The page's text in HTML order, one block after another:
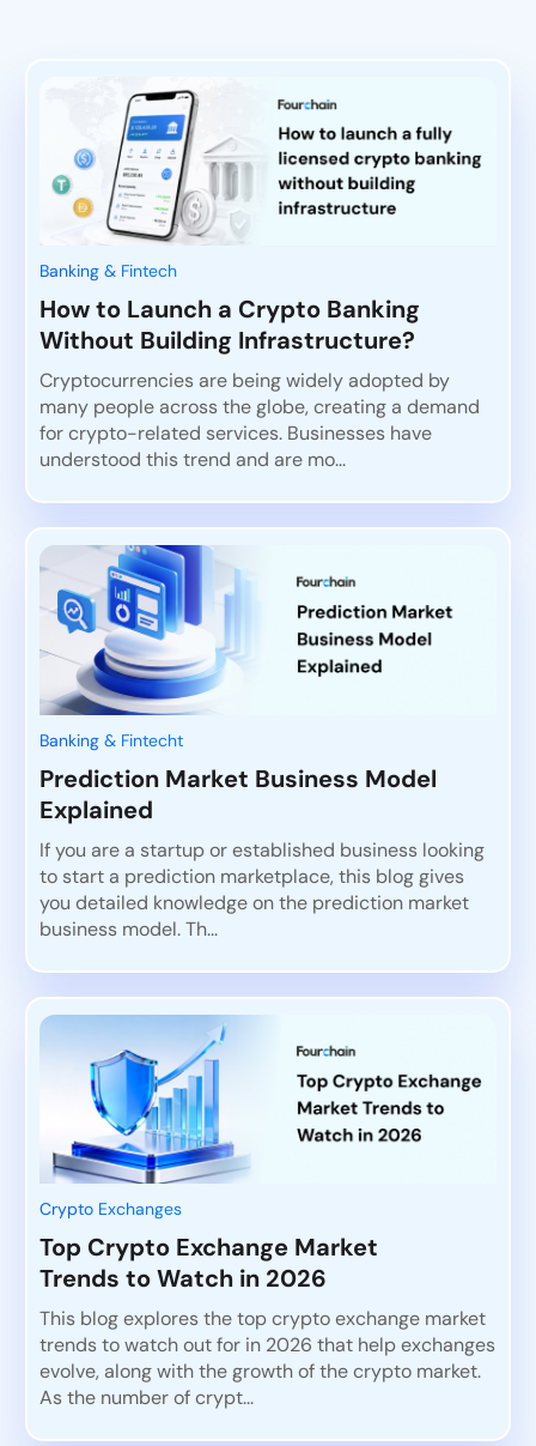
Banking & Fintech
How to Launch a Crypto Banking
Without Building Infrastructure?
Cryptocurrencies are being widely adopted by
many people across the globe, creating a demand
for crypto-related services. Businesses have
understood this trend and are mo...
Banking & Fintecht
Prediction Market Business Model
Explained
If you are a startup or established business looking
to start a prediction marketplace, this blog gives
you detailed knowledge on the prediction market
business model. Th...
Crypto Exchanges
Top Crypto Exchange Market
Trends to Watch in 2026
This blog explores the top crypto exchange market
trends to watch out for in 2026 that help exchanges
evolve, along with the growth of the crypto market.
As the number of crypt...